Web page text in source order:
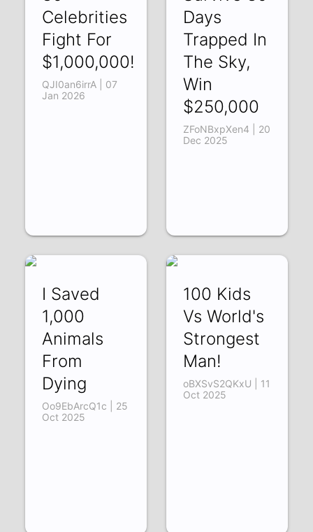
Celebrities
Fight For
$1,000,000!
QJI0an6irrA | 07
Jan 2026
Days
Trapped In
The Sky,
Win
$250,000
ZFoNBxpXen4 | 20
Dec 2025
I Saved
1,000
Animals
From
Dying
Oo9EbArcQ1c | 25
Oct 2025
100 Kids
Vs World's
Strongest
Man!
oBXSvS2QKxU | 11
Oct 2025